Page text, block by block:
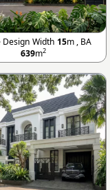
Design Width 15m , BA
639m2